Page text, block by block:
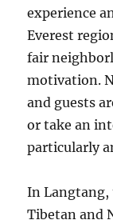
experience
Everest
fair
motivation.
and guests
or take an
particularly
In
Tibetan and